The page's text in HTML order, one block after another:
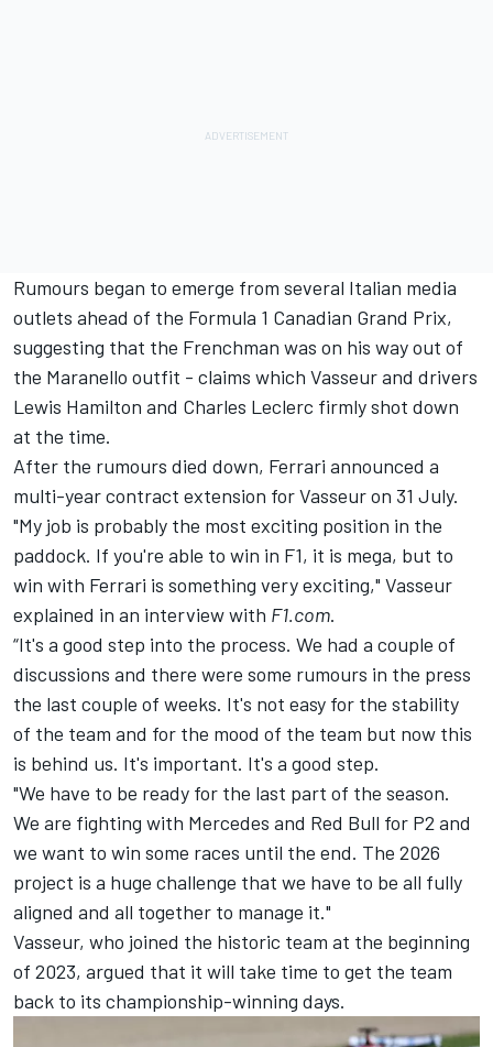
Rumours began to emerge from several Italian media
outlets ahead of the Formula 1 Canadian Grand Prix,
suggesting that the Frenchman was on his way out of
the Maranello outfit - claims which Vasseur and drivers
Lewis Hamilton and Charles Leclerc firmly shot down
at the time.
After the rumours died down, Ferrari announced a
multi-year contract extension for Vasseur on 31 July.
"My job is probably the most exciting position in the
paddock. If you're able to win in F1, it is mega, but to
win with Ferrari is something very exciting," Vasseur
explained in an interview with F1.com.
“It's a good step into the process. We had a couple of
discussions and there were some rumours in the press
the last couple of weeks. It's not easy for the stability
of the team and for the mood of the team but now this
is behind us. It's important. It's a good step.
"We have to be ready for the last part of the season.
We are fighting with Mercedes and Red Bull for P2 and
we want to win some races until the end. The 2026
project is a huge challenge that we have to be all fully
aligned and all together to manage it."
Vasseur, who joined the historic team at the beginning
of 2023, argued that it will take time to get the team
back to its championship-winning days.